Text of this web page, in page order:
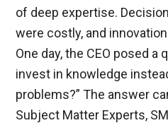
of deep expertise.
were costly, and
One day, the CEO posed a
invest in knowledge
problems?” The answer
Subject Matter Experts,